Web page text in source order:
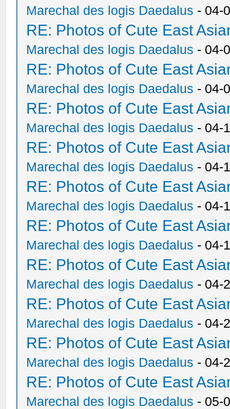
Marechal des logis Daedalus - 04-
RE: Photos of Cute East
Marechal des logis Daedalus - 04-
RE: Photos of Cute East
Marechal des logis Daedalus - 04-
RE: Photos of Cute East
Marechal des logis Daedalus - 04-
RE: Photos of Cute East
Marechal des logis Daedalus - 04-
RE: Photos of Cute East
Marechal des logis Daedalus - 04-
RE: Photos of Cute East
Marechal des logis Daedalus - 04-
RE: Photos of Cute East
Marechal des logis Daedalus - 04-
RE: Photos of Cute East
Marechal des logis Daedalus - 04-
RE: Photos of Cute East
Marechal des logis Daedalus - 04-
RE: Photos of Cute East
Marechal des logis Daedalus - 05-